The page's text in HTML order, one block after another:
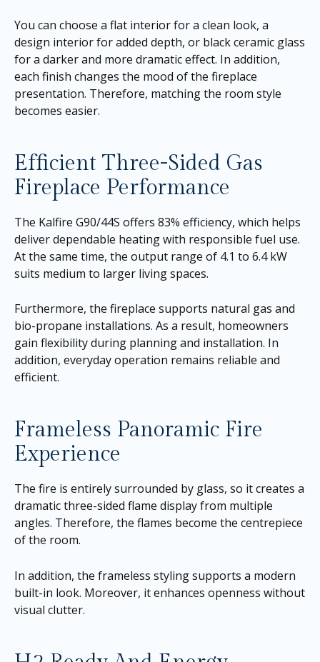
You can choose a flat interior for a clean look, a
design interior for added depth, or black ceramic glass
for a darker and more dramatic effect. In addition,
each finish changes the mood of the fireplace
presentation. Therefore, matching the room style
becomes easier.
Efficient Three-Sided Gas
Fireplace Performance
The Kalfire G90/44S offers 83% efficiency, which helps
deliver dependable heating with responsible fuel use.
At the same time, the output range of 4.1 to 6.4 kW
suits medium to larger living spaces.
Furthermore, the fireplace supports natural gas and
bio-propane installations. As a result, homeowners
gain flexibility during planning and installation. In
addition, everyday operation remains reliable and
efficient.
Frameless Panoramic Fire
Experience
The fire is entirely surrounded by glass, so it creates a
dramatic three-sided flame display from multiple
angles. Therefore, the flames become the centrepiece
of the room.
In addition, the frameless styling supports a modern
built-in look. Moreover, it enhances openness without
visual clutter.